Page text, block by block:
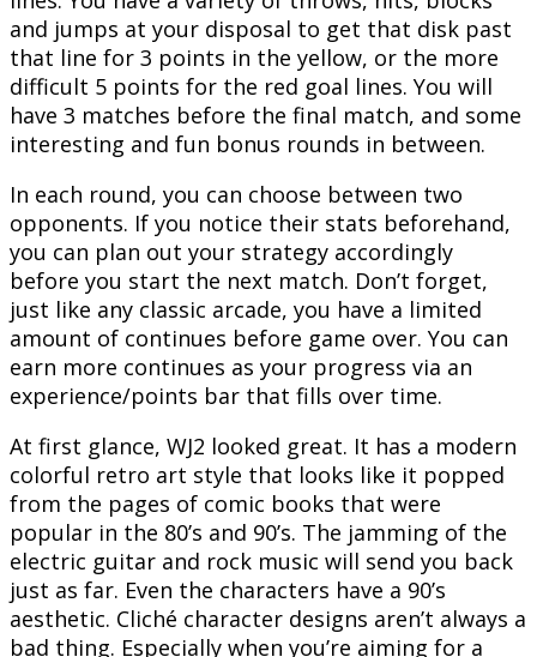
and jumps at your disposal to get that disk past
that line for 3 points in the yellow, or the more
difficult 5 points for the red goal lines. You will
have 3 matches before the final match, and some
interesting and fun bonus rounds in between.
In each round, you can choose between two
opponents. If you notice their stats beforehand,
you can plan out your strategy accordingly
before you start the next match. Don’t forget,
just like any classic arcade, you have a limited
amount of continues before game over. You can
earn more continues as your progress via an
experience/points bar that fills over time.
At first glance, WJ2 looked great. It has a modern
colorful retro art style that looks like it popped
from the pages of comic books that were
popular in the 80’s and 90’s. The jamming of the
electric guitar and rock music will send you back
just as far. Even the characters have a 90’s
aesthetic. Cliché character designs aren’t always a
bad thing. Especially when you’re aiming for a